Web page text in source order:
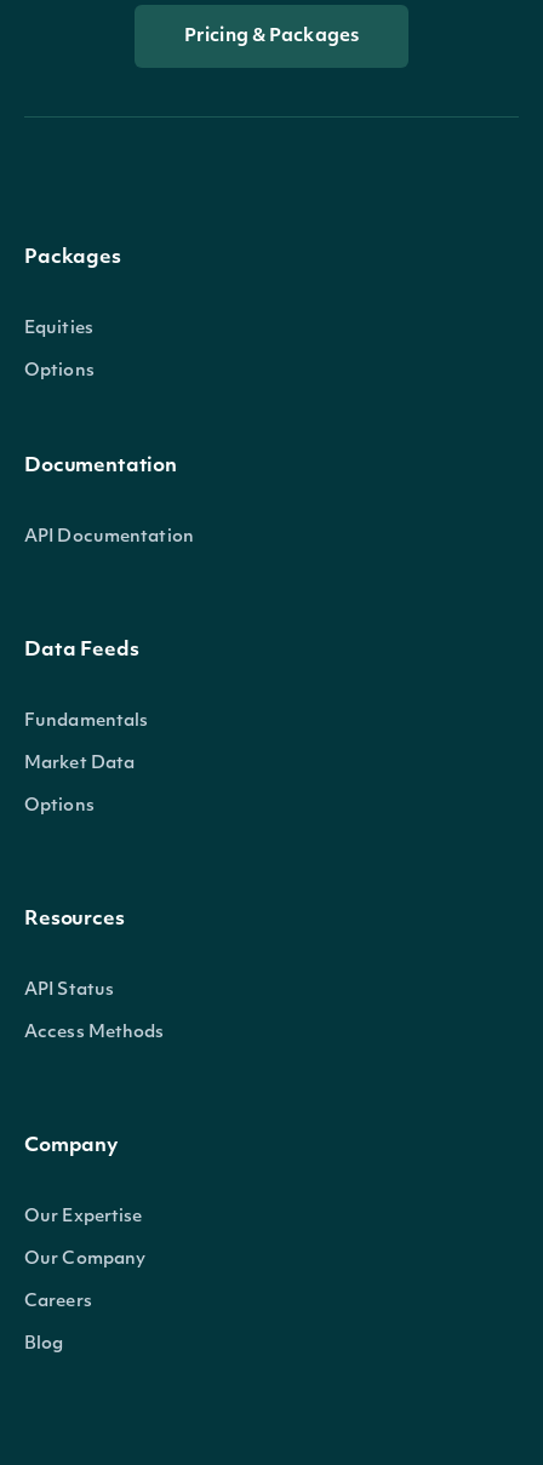
Pricing & Packages
Packages
Equities
Options
Documentation
API Documentation
Data Feeds
Fundamentals
Market Data
Options
Resources
API Status
Access Methods
Company
Our Expertise
Our Company
Careers
Blog